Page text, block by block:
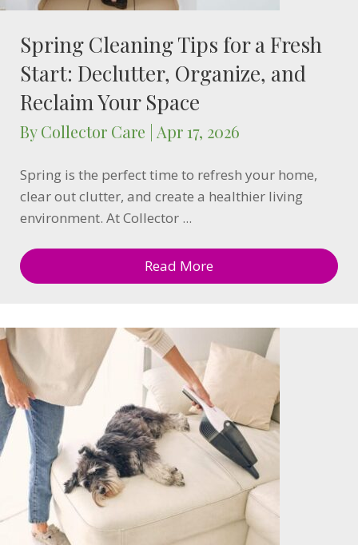
Spring Cleaning Tips for a Fresh
Start: Declutter, Organize, and
Reclaim Your Space
ByCollector Care Apr 17, 2026
Spring is the perfect time to refresh your home,
clear out clutter, and create a healthier living
environment. At Collector ...
Read More